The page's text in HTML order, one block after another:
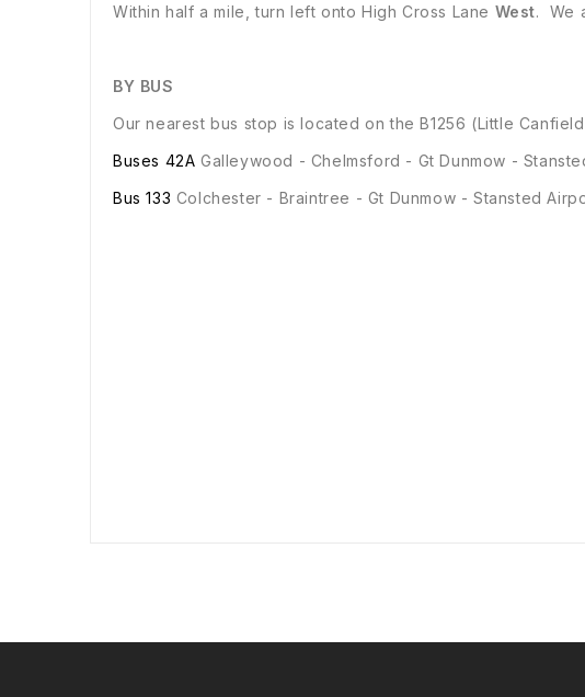
Within half a mile, turn left onto High Cross Lane West. We
BY BUS
Our nearest bus stop is located on the B1256 (Little
Buses 42A Galleywood - Chelmsford - Gt Dunmow -
Bus 133 Colchester - Braintree - Gt Dunmow - Stansted